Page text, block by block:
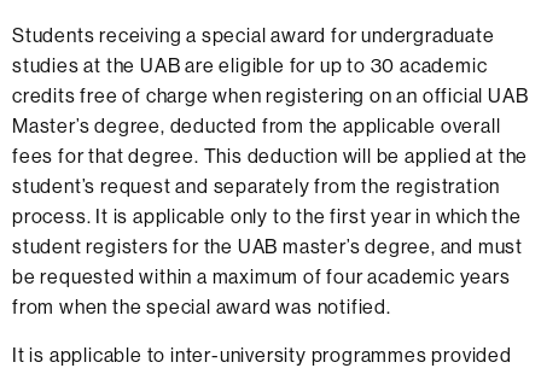
Students receiving a special award for undergraduate
studies at the UAB are eligible for up to 30 academic
credits free of charge when registering on an official UAB
Master’s degree, deducted from the applicable overall
fees for that degree. This deduction will be applied at the
student’s request and separately from the registration
process. It is applicable only to the first year in which the
student registers for the UAB master’s degree, and must
be requested within a maximum of four academic years
from when the special award was notified.
It is applicable to inter-university programmes provided